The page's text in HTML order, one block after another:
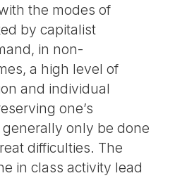
the modes of
by capitalist
in non-
a high level of
and individual
one’s
only be done
difficulties. The
in class activity lead